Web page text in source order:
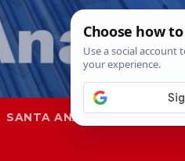
SANTA ANA SAPD